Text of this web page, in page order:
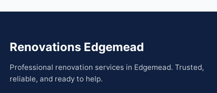
Renovations Edgemead
Professional renovation services in Edgemead. Trusted,
reliable, and ready to help.